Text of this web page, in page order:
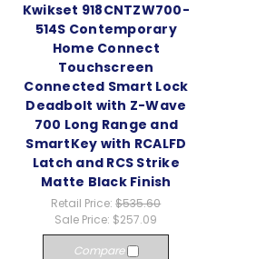
Kwikset 918CNTZW700-
514S Contemporary
Home Connect
Touchscreen
Connected Smart Lock
Deadbolt with Z-Wave
700 Long Range and
SmartKey with RCALFD
Latch and RCS Strike
Matte Black Finish
Retail Price:$535.60
Sale Price: $257.09
Compare